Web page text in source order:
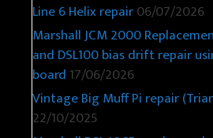
Line 6 Helix repair06/07/2026
Marshall JCM 2000
and DSL100 bias drift repair
board 17/06/2026
Vintage Big Muff Pi repair
22/10/2025